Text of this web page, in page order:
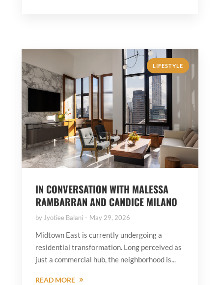
LIFESTYLE
IN CONVERSATION WITH MALESSA
RAMBARRAN AND CANDICE MILANO
byJyotiee Balani May 29, 2026
Midtown East is currently undergoing a
residential transformation. Long perceived as
just a commercial hub, the neighborhood is...
READ MORE